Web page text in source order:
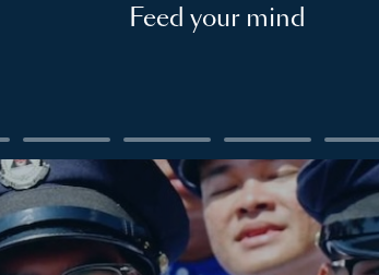
Feed your mind